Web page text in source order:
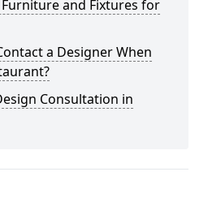
Furniture and Fixtures for
a Designer When
Consultation in